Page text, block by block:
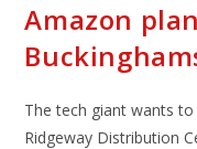
Amazon
The tech giant wants
Ridgeway Distribution